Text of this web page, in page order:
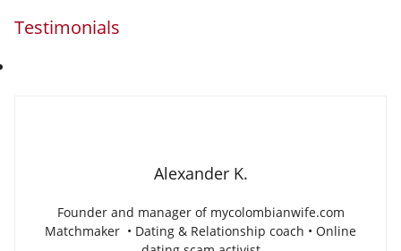
Testimonials
Alexander K.
Founder and manager of mycolombianwife.com
Matchmaker • Dating & Relationship coach • Online